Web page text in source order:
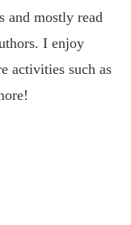
and mostly read
I enjoy
activities such as